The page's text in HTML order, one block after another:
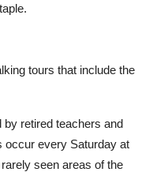
tours that include the
by retired teachers and
occur every Saturday at
seen areas of the